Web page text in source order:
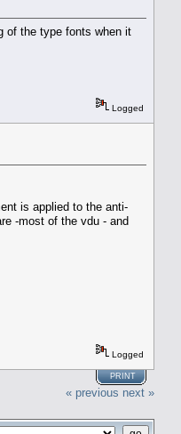
of the type fonts when it
Logged
is applied to the anti-
-most of the vdu - and
Logged
PRINT
« previous next »